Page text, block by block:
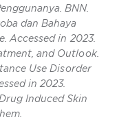
BNN.
dan Bahaya
Accessed in 2023.
and Outlook.
Use Disorder
in 2023.
Induced Skin